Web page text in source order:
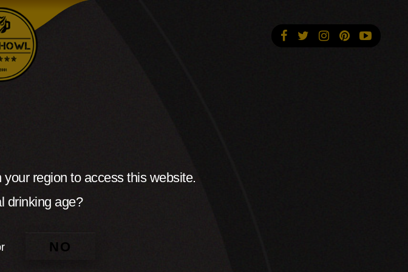
region to access this website.
drinking age?
NO